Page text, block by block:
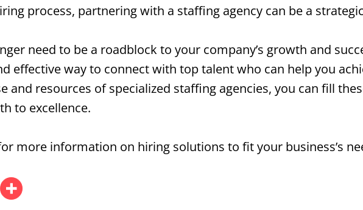
process, partnering with a staffing agency can be a
need to be a roadblock to your company’s growth and
effective way to connect with top talent who can help you
and resources of specialized staffing agencies, you can fill
to excellence.
more information on hiring solutions to fit your business’s